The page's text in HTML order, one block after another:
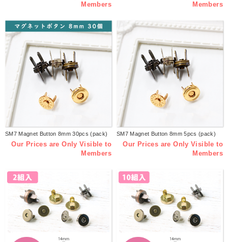
Members
Members
SM7 Magnet Button 8mm 30pcs (pack)
Our Prices are Only Visible to
Members
SM7 Magnet Button 8mm 5pcs (pack)
Our Prices are Only Visible to
Members